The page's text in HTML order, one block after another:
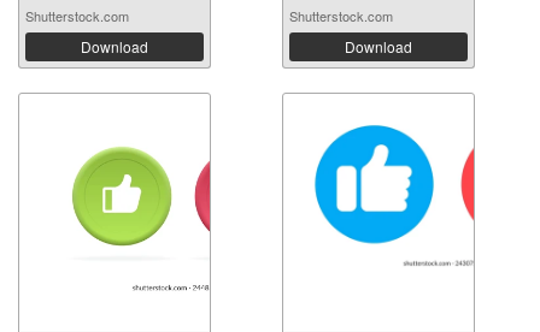
Shutterstock.com
Download
Shutterstock.com
Download